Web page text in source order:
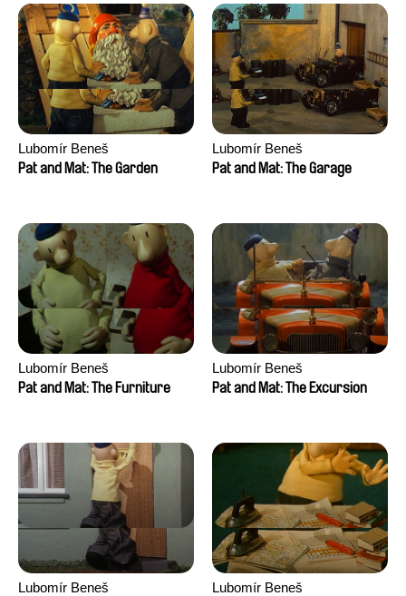
Lubomír Beneš
Pat and Mat: The Garden
Lubomír Beneš
Pat and Mat: The Garage
Lubomír Beneš
Pat and Mat: The Furniture
Lubomír Beneš
Pat and Mat: The Excursion
Lubomír Beneš
Lubomír Beneš